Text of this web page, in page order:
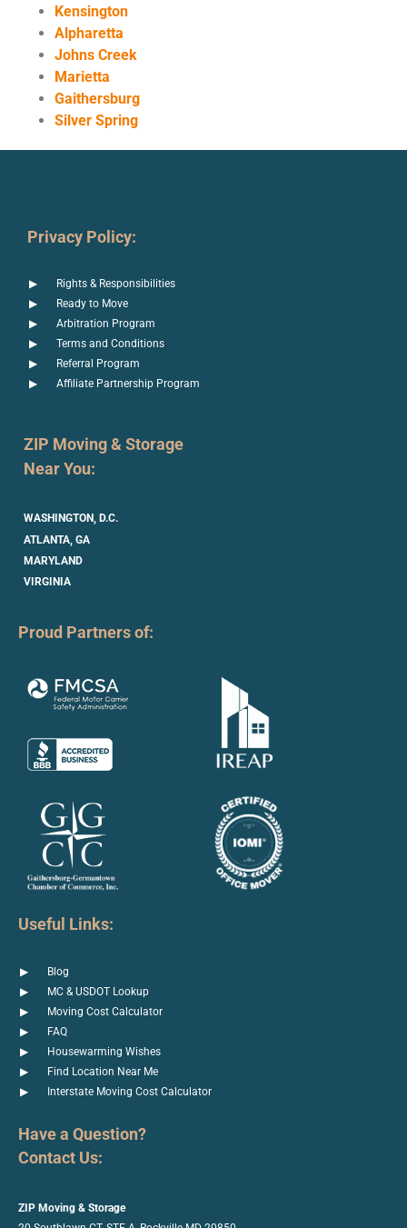
Kensington
Alpharetta
Johns Creek
Marietta
Gaithersburg
Silver Spring
Privacy Policy:
Rights & Responsibilities
Ready to Move
Arbitration Program
Terms and Conditions
Referral Program
Affiliate Partnership Program
ZIP Moving & Storage
Near You:
WASHINGTON, D.C.
ATLANTA, GA
MARYLAND
VIRGINIA
Proud Partners of:
Useful Links:
Blog
MC & USDOT Lookup
Moving Cost Calculator
FAQ
Housewarming Wishes
Find Location Near Me
Interstate Moving Cost Calculator
Have a Question?
Contact Us:
ZIP Moving & Storage